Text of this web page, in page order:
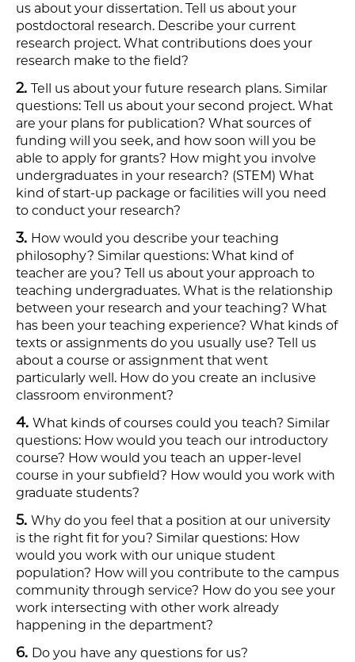
us about your dissertation. Tell us about your
postdoctoral research. Describe your current
research project. What contributions does your
research make to the field? ​
Tell us about your future research plans. Similar
questions: Tell us about your second project. What
are your plans for publication? What sources of
funding will you seek, and how soon will you be
able to apply for grants? How might you involve
undergraduates in your research?​ (STEM) What
kind of start-up package or facilities will you need
to conduct your research?
How would you describe your teaching
philosophy? Similar questions: What kind of
teacher are you? Tell us about your approach to
teaching undergraduates. What is the relationship
between your research and your teaching? What
has been your teaching experience? What kinds of
texts or assignments do you usually use? Tell us
about a course or assignment that went
particularly well. How do you create an inclusive
classroom environment?​
What kinds of courses could you teach? Similar
questions: How would you teach our introductory
course? How would you teach an upper-level
course in your subfield? How would you work with
graduate students? ​
Why do you feel that a position at our university
is the right fit for you? Similar questions: How
would you work with our unique student
population? How will you contribute to the campus
community through service? How do you see your
work intersecting with other work already
happening in the department?​
Do you have any questions for us?